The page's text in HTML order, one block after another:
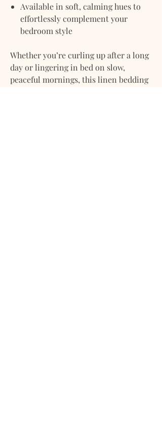
Available in soft, calming hues to
effortlessly complement your
bedroom style
Whether you’re curling up after a long
day or lingering in bed on slow,
peaceful mornings, this linen bedding